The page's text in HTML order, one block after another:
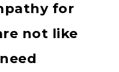
for
not like